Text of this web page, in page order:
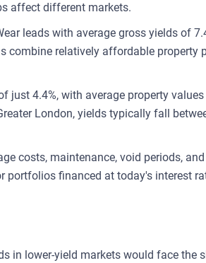
affect different markets.
leads with average gross yields of
combine relatively affordable property
just 4.4%, with average property values
London, yields typically fall
costs, maintenance, void periods,
portfolios financed at today's interest
in lower-yield markets would face the